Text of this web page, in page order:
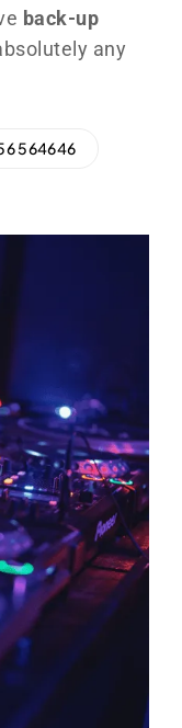
back-up
any
564646